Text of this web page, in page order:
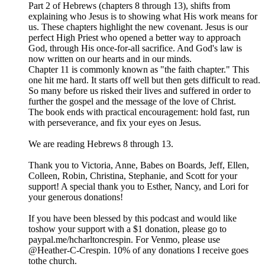
Part 2 of Hebrews (chapters 8 through 13), shifts from
explaining who Jesus is to showing what His work means for
us. These chapters highlight the new covenant. Jesus is our
perfect High Priest who opened a better way to approach
God, through His once-for-all sacrifice. And God's law is
now written on our hearts and in our minds.
Chapter 11 is commonly known as "the faith chapter." This
one hit me hard. It starts off well but then gets difficult to read.
So many before us risked their lives and suffered in order to
further the gospel and the message of the love of Christ.
The book ends with practical encouragement: hold fast, run
with perseverance, and fix your eyes on Jesus.
We are reading Hebrews 8 through 13.
Thank you to Victoria, Anne, Babes on Boards, Jeff, Ellen,
Colleen, Robin, Christina, Stephanie, and Scott for your
support! A special thank you to Esther, Nancy, and Lori for
your generous donations!
If you have been blessed by this podcast and would like
toshow your support with a $1 donation, please go to
paypal.me/hcharltoncrespin. For Venmo, please use
@Heather-C-Crespin. 10% of any donations I receive goes
tothe church.